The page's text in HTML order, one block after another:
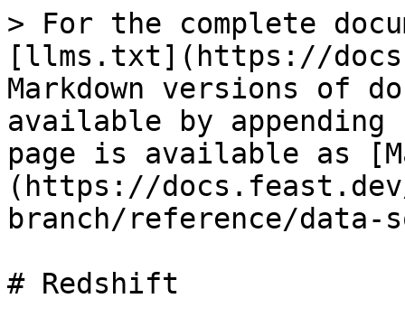
> For the complete
[llms.txt](https://
Markdown versions of
available by
page is available as
(https://
branch/reference/
# Redshift